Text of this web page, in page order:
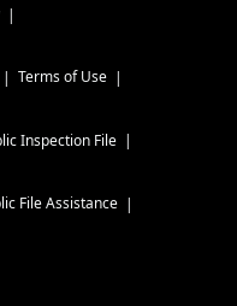
Terms of Use
Inspection File
File Assistance